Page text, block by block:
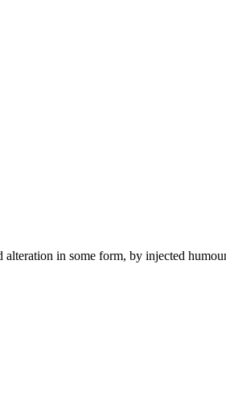
in some form, by injected